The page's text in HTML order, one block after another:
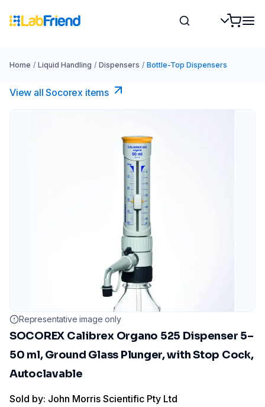
Home / Liquid Handling / Dispensers / Bottle-Top Dispensers
View all Socorex items
Representative image only
SOCOREX Calibrex Organo 525 Dispenser 5–
50 ml, Ground Glass Plunger, with Stop Cock,
Autoclavable
Sold by: John Morris Scientific Pty Ltd